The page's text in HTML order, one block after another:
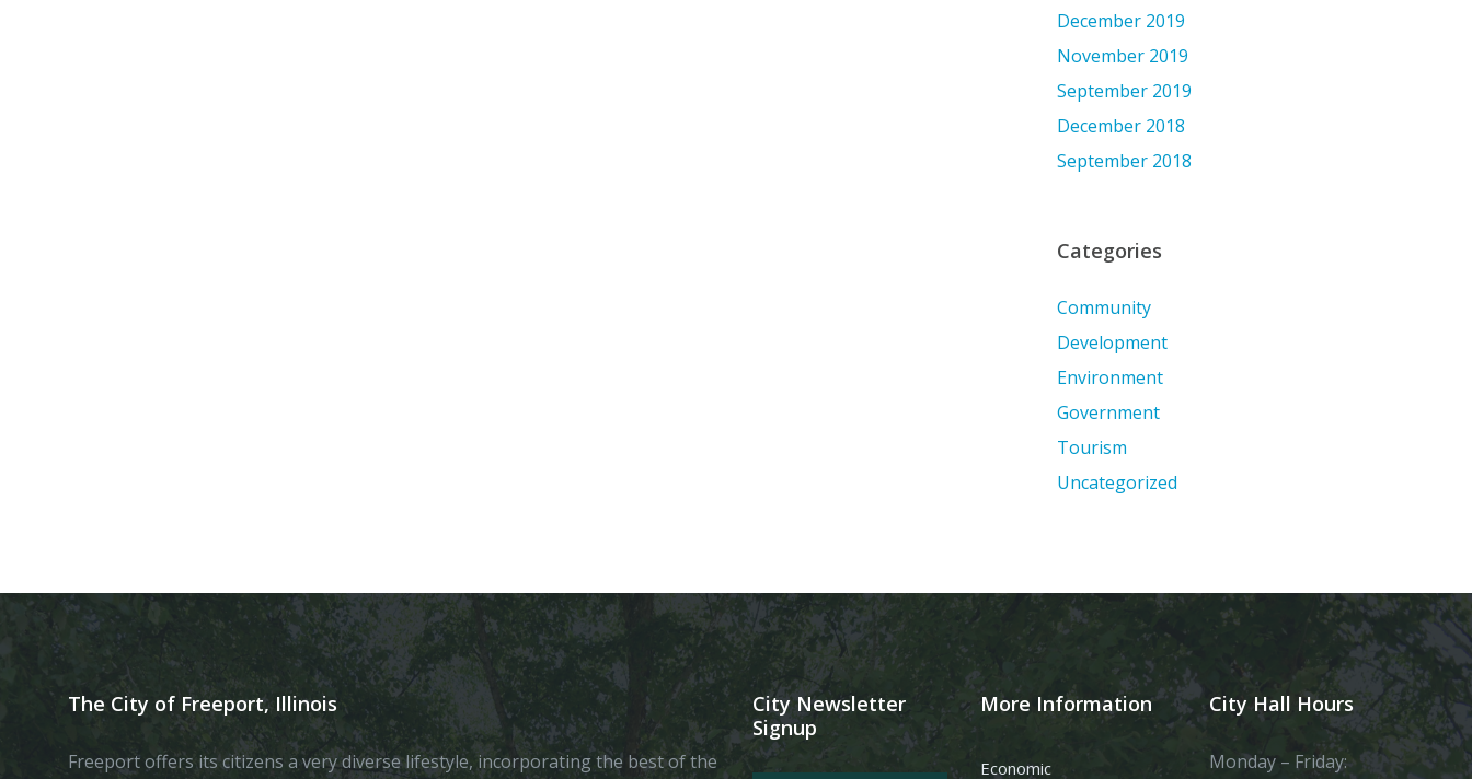
December 2019
November 2019
September 2019
December 2018
September 2018
Categories
Community
Development
Environment
Government
Tourism
Uncategorized
The City of Freeport, Illinois
Freeport offers its citizens a very diverse lifestyle, incorporating the best of the
City Newsletter
Signup
More Information
Economic
City Hall Hours
Monday – Friday: